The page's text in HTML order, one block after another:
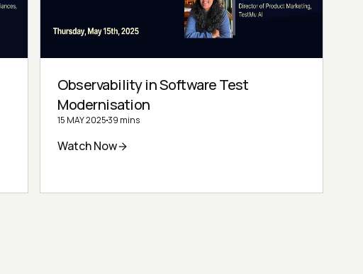
Observability in Software Test
Modernisation
15 MAY 202539 mins
Watch Now